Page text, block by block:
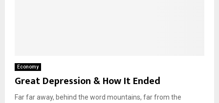
Economy
Great Depression & How It Ended
Far far away, behind the word mountains, far from the